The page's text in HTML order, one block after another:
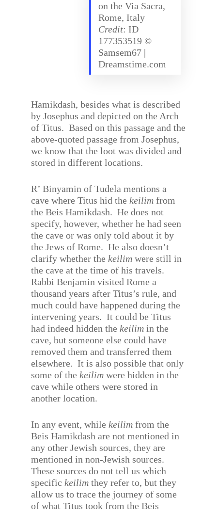
on the Via Sacra,
Rome, Italy
Credit: ID
177353519 ©
Samsem67 |
Dreamstime.com
Hamikdash, besides what is described
by Josephus and depicted on the Arch
of Titus. Based on this passage and the
above-quoted passage from Josephus,
we know that the loot was divided and
stored in different locations.
R’ Binyamin of Tudela mentions a
cave where Titus hid thekeilim from
the Beis Hamikdash. He does not
specify, however, whether he had seen
the cave or was only told about it by
the Jews of Rome. He also doesn’t
clarify whether thekeilim were still in
the cave at the time of his travels.
Rabbi Benjamin visited Rome a
thousand years after Titus’s rule, and
much could have happened during the
intervening years. It could be Titus
had indeed hidden thekeilim in the
cave, but someone else could have
removed them and transferred them
elsewhere. It is also possible that only
some of thekeilim were hidden in the
cave while others were stored in
another location.
In any event, whilekeilim from the
Beis Hamikdash are not mentioned in
any other Jewish sources, they are
mentioned in non-Jewish sources.
These sources do not tell us which
specifickeilim they refer to, but they
allow us to trace the journey of some
of what Titus took from the Beis